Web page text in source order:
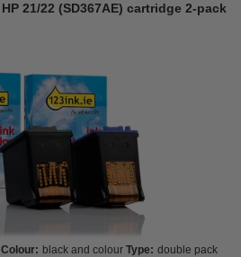
21/22 (SD367AE) cartridge 2-pack
Colour: black and colour Type: double pack